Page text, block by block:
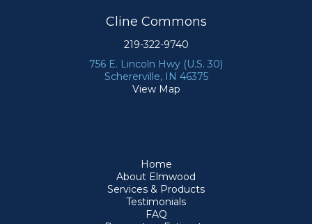
Cline Commons
219-322-9740
756 E. Lincoln Hwy (U.S. 30)
Schererville, IN 46375
View Map
Home
About Elmwood
Services & Products
Testimonials
FAQ